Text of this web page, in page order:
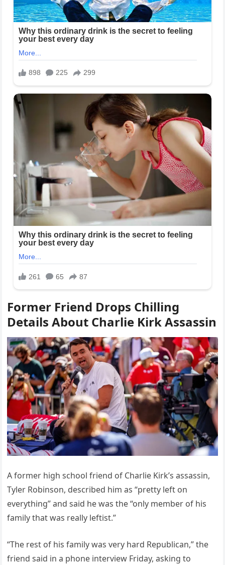
Former Friend Drops Chilling
Details About Charlie Kirk Assassin
A former high school friend of Charlie Kirk’s assassin,
Tyler Robinson, described him as “pretty left on
everything” and said he was the “only member of his
family that was really leftist.”
“The rest of his family was very hard Republican,” the
friend said in a phone interview Friday, asking to